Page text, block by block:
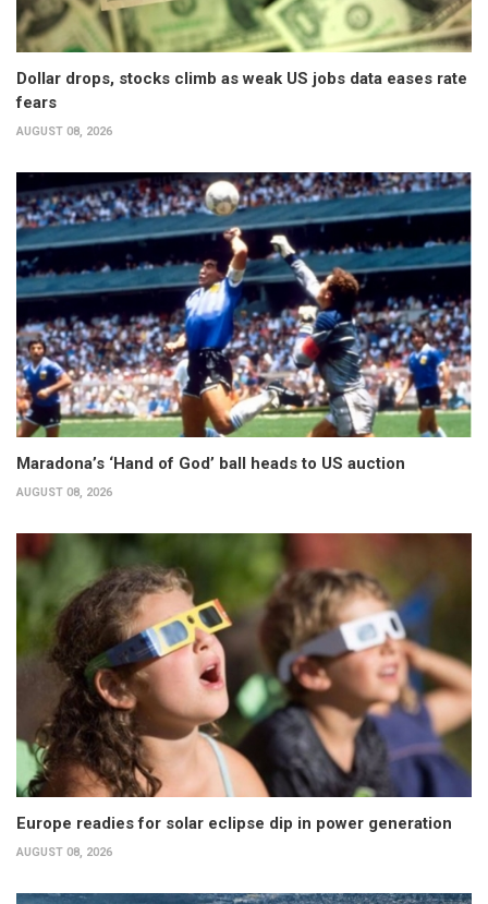
Dollar drops, stocks climb as weak US jobs data eases rate
fears
AUGUST 08, 2026
Maradona’s ‘Hand of God’ ball heads to US auction
AUGUST 08, 2026
Europe readies for solar eclipse dip in power generation
AUGUST 08, 2026